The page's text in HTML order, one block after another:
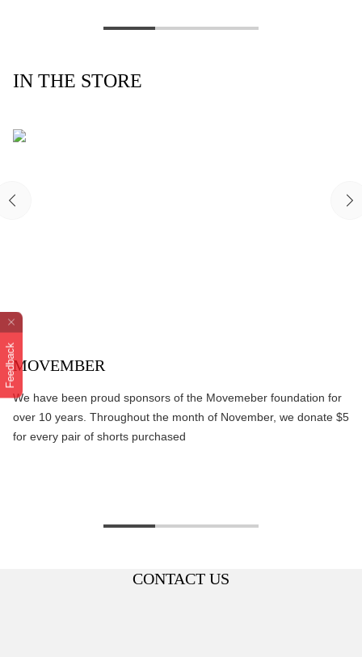
Feedback
IN THE STORE
MOVEMBER
We have been proud sponsors of the Movemeber foundation for
over 10 years. Throughout the month of November, we donate $5
for every pair of shorts purchased
CONTACT US